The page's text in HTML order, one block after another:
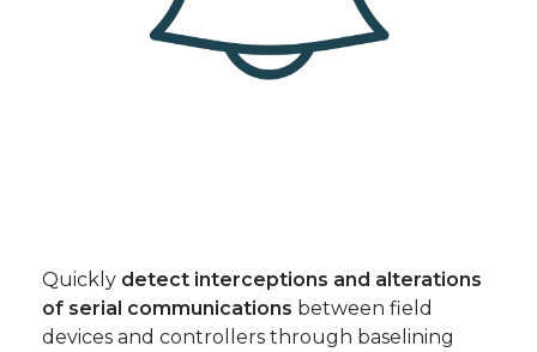
Quickly detect interceptions and alterations
of serial communications between field
devices and controllers through baselining